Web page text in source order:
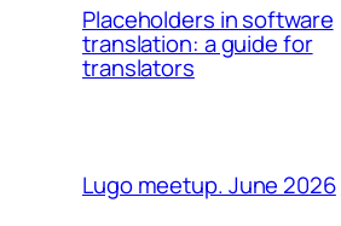
Placeholders in software
translation: a guide for
translators
Lugo meetup. June 2026